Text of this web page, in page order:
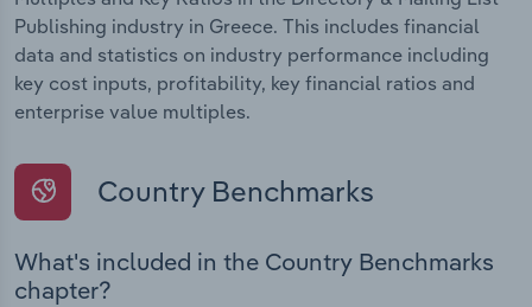
Publishing industry in Greece. This includes financial
data and statistics on industry performance including
key cost inputs, profitability, key financial ratios and
enterprise value multiples.
Country Benchmarks
What's included in the Country Benchmarks
chapter?